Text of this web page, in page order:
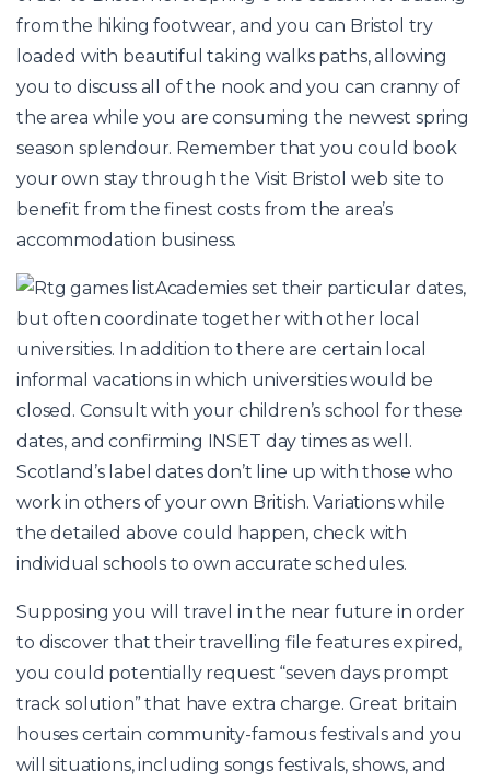
from the hiking footwear, and you can Bristol try
loaded with beautiful taking walks paths, allowing
you to discuss all of the nook and you can cranny of
the area while you are consuming the newest spring
season splendour. Remember that you could book
your own stay through the Visit Bristol web site to
benefit from the finest costs from the area’s
accommodation business.
Academies set their particular dates,
but often coordinate together with other local
universities. In addition to there are certain local
informal vacations in which universities would be
closed. Consult with your children’s school for these
dates, and confirming INSET day times as well.
Scotland’s label dates don’t line up with those who
work in others of your own British. Variations while
the detailed above could happen, check with
individual schools to own accurate schedules.
Supposing you will travel in the near future in order
to discover that their travelling file features expired,
you could potentially request “seven days prompt
track solution” that have extra charge. Great britain
houses certain community-famous festivals and you
will situations, including songs festivals, shows, and